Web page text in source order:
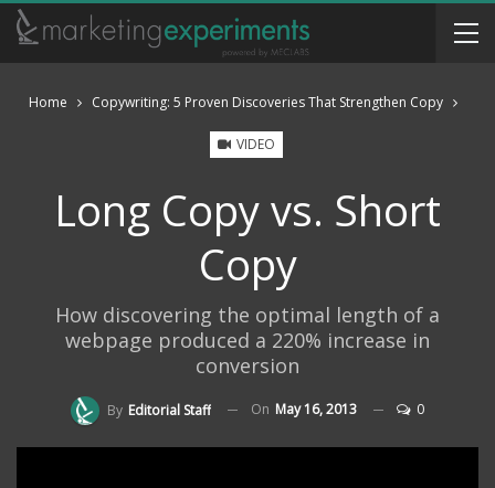
Home Copywriting: 5 Proven Discoveries That Strengthen Copy
VIDEO
Long Copy vs. Short
Copy
How discovering the optimal length of a
webpage produced a 220% increase in
conversion
By Editorial Staff On May 16, 2013 0